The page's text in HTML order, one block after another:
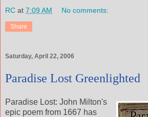
RC at 7:09 AM No comments:
Share
Saturday, April 22, 2006
Paradise Lost Greenlighted
Paradise Lost: John Milton's
epic poem from 1667 has